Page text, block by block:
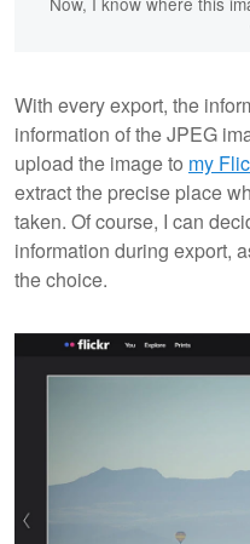
With every export, the
information of the JPEG
upload the image to my
extract the precise place
taken. Of course, I can
information during export,
the choice.